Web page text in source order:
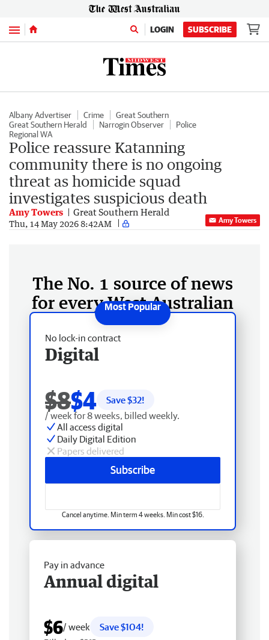
Menu LOGIN SUBSCRIBE
Albany Advertiser Crime
Great Southern
Great Southern Herald
Narrogin Observer
Police
Regional WA
Police reassure Katanning
community there is no ongoing
threat as homicide squad
investigates suspicious death
Amy Towers Great Southern Herald
Thu, 14 May 2026 8:42AM Amy Towers
The No. 1 source of news
for every West Australian
No lock-in contract
Digital
$8$4 Save $32!
/ week for 8 weeks, billed weekly.
All access digital
Daily Digital Edition
Papers delivered
Subscribe
Cancel anytime. Min term 4 weeks. Min cost $16.
Pay in advance
Annual digital
$6/ week
Save $104!